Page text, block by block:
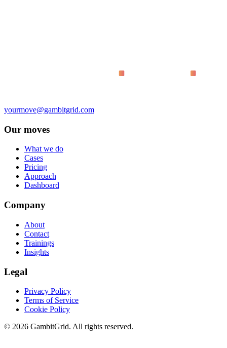
yourmove@gambitgrid.com
Our moves
What we do
Cases
Pricing
Approach
Dashboard
Company
About
Contact
Trainings
Insights
Legal
Privacy Policy
Terms of Service
Cookie Policy
© 2026 GambitGrid. All rights reserved.